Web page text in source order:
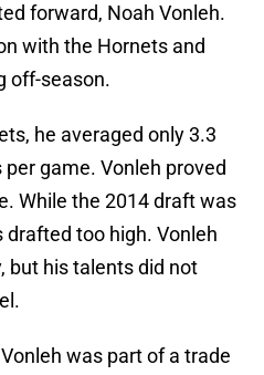
forward, Noah Vonleh.
with the Hornets and
off-season.
he averaged only 3.3
game. Vonleh proved
While the 2014 draft was
drafted too high. Vonleh
but his talents did not
was part of a trade